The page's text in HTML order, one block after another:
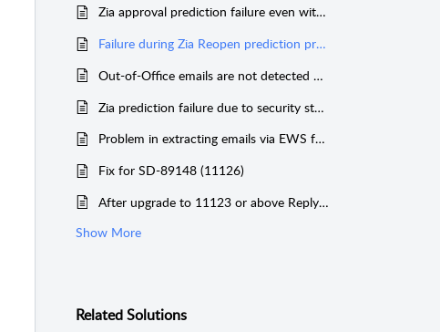
Zia approval prediction failure even with customized data
Failure during Zia Reopen prediction process stops the mail fetching schedule
Out-of-Office emails are not detected as auto-generated mail
Zia prediction failure due to security statements at the front of email content
Problem in extracting emails via EWS from 11134
Fix for SD-89148 (11126)
After upgrade to 11123 or above Reply mails sent from SDP to the same SDP helpdesk mailbox is being processed instead of getting deleted!
Show More
RelatedSolutions